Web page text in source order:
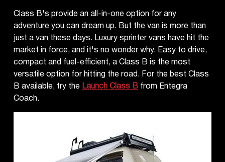
Class B's provide an all-in-one option for any
adventure you can dream up. But the van is more than
just a van these days. Luxury sprinter vans have hit the
market in force, and it's no wonder why. Easy to drive,
compact and fuel-efficient, a Class B is the most
versatile option for hitting the road. For the best Class
B available, try theLaunch Class Bfrom Entegra
Coach.